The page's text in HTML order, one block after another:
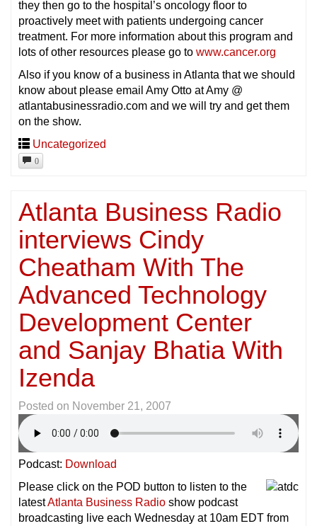
they then go to the hospital’s oncology floor to
proactively meet with patients undergoing cancer
treatment. For more information about this program and
lots of other resources please go to www.cancer.org
Also if you know of a business in Atlanta that we should
know about please email Amy Otto at Amy @
atlantabusinessradio.com and we will try and get them
on the show.
Uncategorized
0
Atlanta Business Radio
interviews Cindy
Cheatham With The
Advanced Technology
Development Center
and Sanjay Bhatia With
Izenda
Posted on November 21, 2007
Podcast: Download
Please click on the POD button to listen to the
latestAtlanta Business Radio show podcast
broadcasting live each Wednesday at 10am EDT from